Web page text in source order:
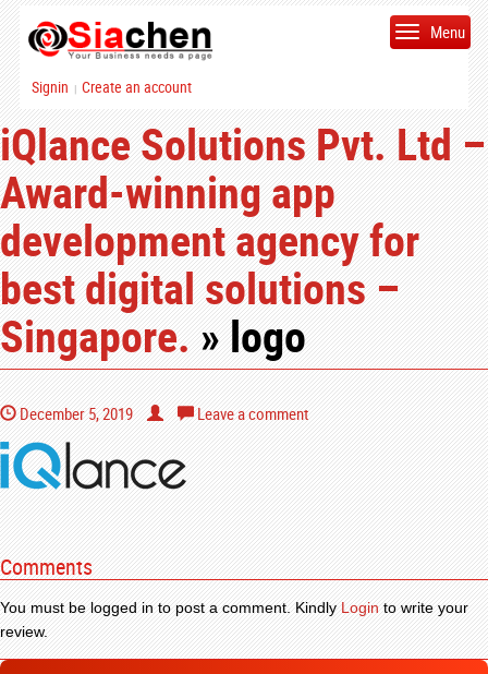
Signin | Create an account
Menu
iQlance Solutions Pvt. Ltd –
Award-winning app
development agency for
best digital solutions –
Singapore.» logo
December 5, 2019 Leave a comment
Comments
You must be logged in to post a comment. KindlyLoginto write your
review.